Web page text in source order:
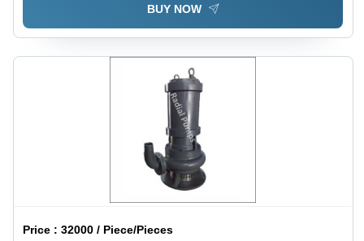
BUY NOW
Price :32000 / Piece/Pieces